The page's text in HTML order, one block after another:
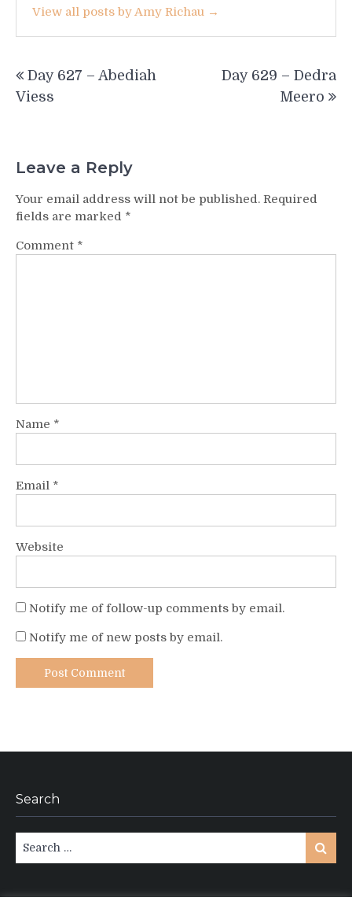
View all posts by Amy Richau →
navigation
Day 627 – Abediah
Viess
Day 629 – Dedra
Meero
Leave a Reply
Your email address will not be published. Required
fields are marked *
Comment *
Name *
Email *
Website
Notify me of follow-up comments by email.
Notify me of new posts by email.
Search
Search
for:
Search